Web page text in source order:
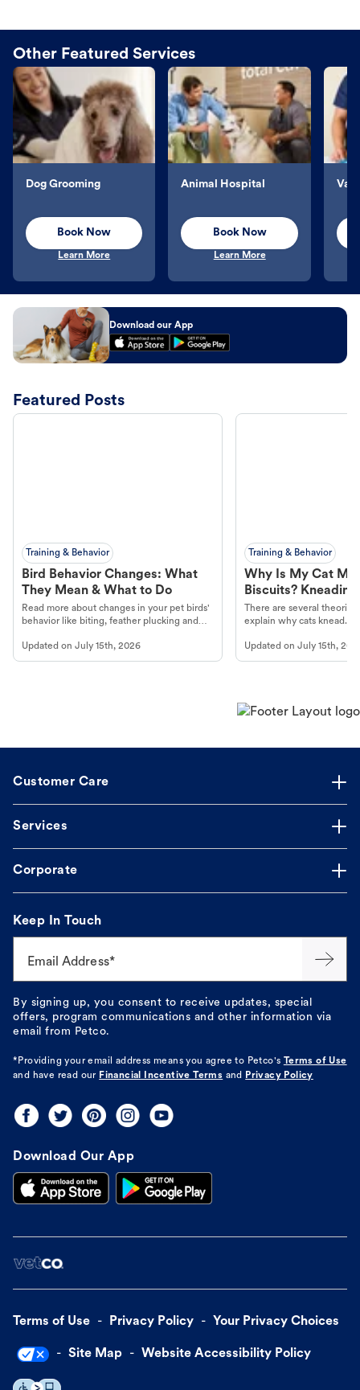
Other Featured Services
Dog Grooming
Book Now
Learn More
Animal Hospital
Book Now
Learn More
Download our App
Featured Posts
Training & Behavior
Bird Behavior Changes: What
They Mean & What to Do
Read more about changes in your pet birds'
behavior like biting, feather plucking and
Updated on July 15th, 2026
Training & Behavior
Why Is My Cat
Biscuits?
There are several
explain why cats knead.
Updated onJuly 15th,
Customer Care
Services
Corporate
Keep In Touch
Email Address*
By signing up, you consent to receive updates, special
offers, program communications and other information via
email from Petco.
*Providing your email address means you agree to Petco's Terms of Use
and have read our Financial Incentive Terms and Privacy Policy
Download Our App
Terms of Use Privacy Policy Your Privacy Choices
Site Map Website Accessibility Policy